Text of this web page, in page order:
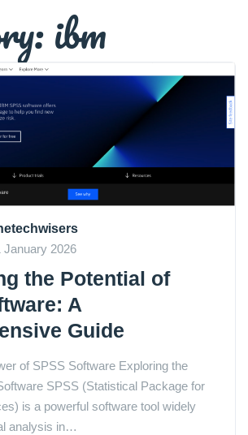
ibm
January 2026
the Potential of
A
Guide
of SPSS Software Exploring the
SPSS (Statistical Package for
is a powerful software tool widely
analysis in…